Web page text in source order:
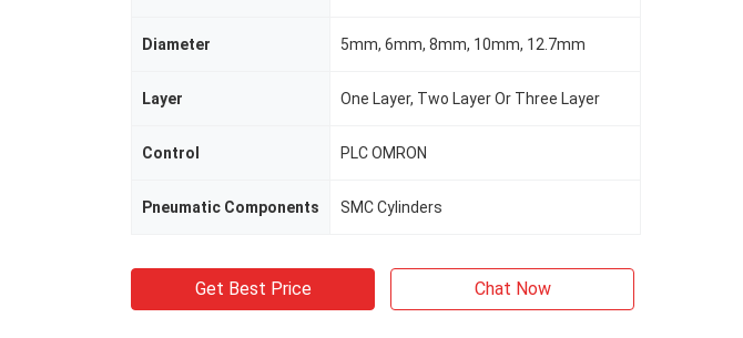
Diameter 5mm, 6mm, 8mm, 10mm, 12.7mm
Layer One Layer, Two Layer Or Three Layer
Control PLC OMRON
Pneumatic Components SMC Cylinders
Get Best Price Chat Now